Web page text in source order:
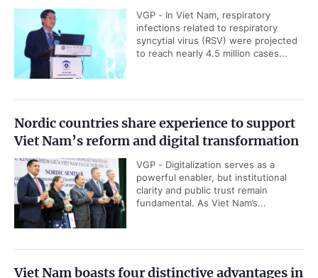
VGP - In Viet Nam, respiratory
infections related to respiratory
syncytial virus (RSV) were projected
to reach nearly 4.5 million cases...
Nordic countries share experience to support
Viet Nam’s reform and digital transformation
VGP - Digitalization serves as a
powerful enabler, but institutional
clarity and public trust remain
fundamental. As Viet Nam’s...
Viet Nam boasts four distinctive advantages in